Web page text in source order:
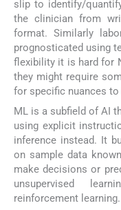
slip to identify/
the clinician from
format. Similarly
prognosticated using
flexibility it is hard for
they might require
for specific nuances
ML is a subfield of AI
using explicit
inference instead. It
on sample data
make decisions or
unsupervised
reinforcement learning.